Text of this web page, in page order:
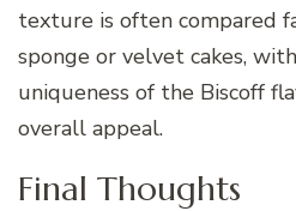
texture is often compared
sponge or velvet cakes,
uniqueness of the Biscoff
overall appeal.
Final Thoughts